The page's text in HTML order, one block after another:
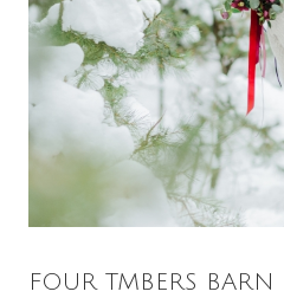
FOUR TMBERS BARN